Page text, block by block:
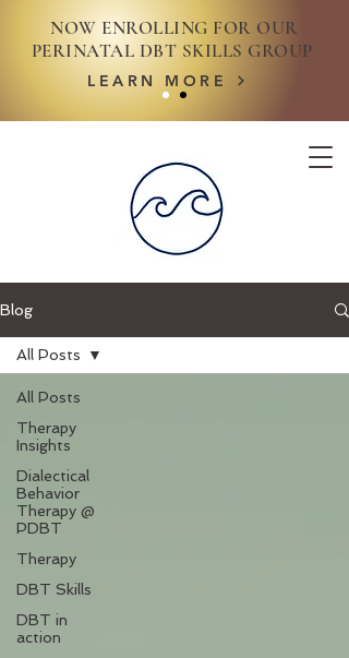
NOW ENROLLING FOR OUR
PERINATAL DBT SKILLS GROUP
LEARN MORE
Blog
All Posts
Therapy
Insights
Dialectical
Behavior
Therapy @
PDBT
Therapy
DBT Skills
DBT in
action
All Posts